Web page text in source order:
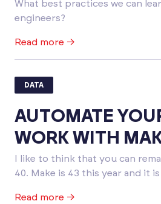
What best practices we can
engineers?
Read more →
DATA
AUTOMATE
WORK WITH
I like to think that you can
40. Make is 43 this year and it
Read more →